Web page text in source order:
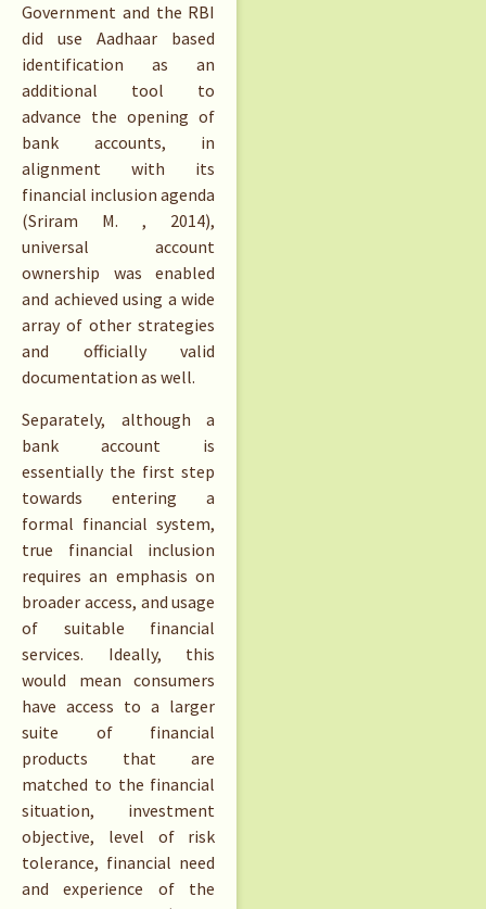
Government and the RBI
did use Aadhaar based
identification as an
additional tool to
advance the opening of
bank accounts, in
alignment with its
financial inclusion agenda
(Sriram M. , 2014),
universal account
ownership was enabled
and achieved using a wide
array of other strategies
and officially valid
documentation as well.
Separately, although a
bank account is
essentially the first step
towards entering a
formal financial system,
true financial inclusion
requires an emphasis on
broader access, and usage
of suitable financial
services. Ideally, this
would mean consumers
have access to a larger
suite of financial
products that are
matched to the financial
situation, investment
objective, level of risk
tolerance, financial need
and experience of the